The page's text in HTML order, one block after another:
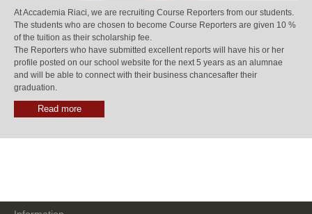
At Accademia Riaci, we are recruiting Course Reporters from our students.
The students who are chosen to become Course Reporters are given 10 %
of the tuition as their scholarship fee.
The Reporters who have submitted excellent reports will have his or her
profile posted on our school website for the next 5 years as an alumnae
and will be able to connect with their business chancesafter their
graduation.
Read more